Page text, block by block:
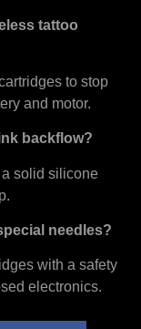
tattoo
to stop
and motor.
backflow?
a solid silicone
needles?
with a safety
electronics.